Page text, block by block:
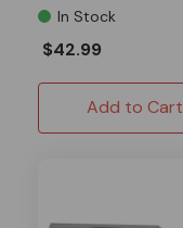
In Stock
$42.99
Add to Cart